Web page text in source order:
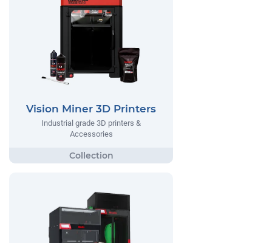
Vision Miner 3D Printers
Industrial grade 3D printers &
Accessories